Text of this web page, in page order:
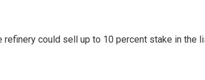
refinery could sell up to 10 percent stake in the